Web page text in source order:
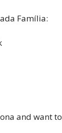
Família:
and want to